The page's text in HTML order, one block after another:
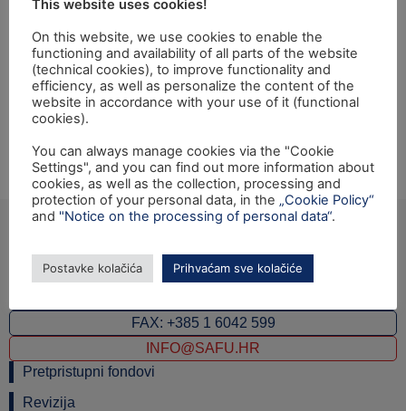
zaštite prirode”
Opening ceremony of the Twinning light project
“Developing the National information system for nature
protection supervision” financed under EU IPA 2009
Programme for Croatia will be held on Friday,
22.07.2011 at 11 a.m., at Big hall, Ministry of Culture,
Runjaninova 2, Zagreb.
Ulica grada Vukovara 284 (ulaz C), 10000 Zagreb
FAX: +385 1 6042 599
INFO@SAFU.HR
Pretpristupni fondovi
Revizija
This website uses cookies!
On this website, we use cookies to enable the
functioning and availability of all parts of the website
(technical cookies), to improve functionality and
efficiency, as well as personalize the content of the
website in accordance with your use of it (functional
cookies).
You can always manage cookies via the "Cookie
Settings", and you can find out more information about
cookies, as well as the collection, processing and
protection of your personal data, in the „Cookie Policy“
and "Notice on the processing of personal data“.
Postavke kolačića Prihvaćam sve kolačiće